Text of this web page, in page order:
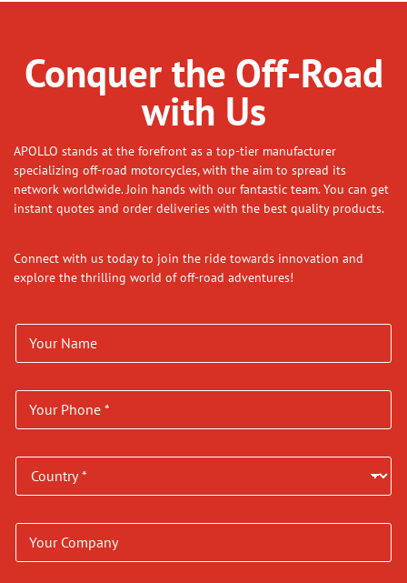
Conquer the Off-Road
with Us
APOLLO stands at the forefront as a top-tier manufacturer
specializing off-road motorcycles, with the aim to spread its
network worldwide. Join hands with our fantastic team. You can get
instant quotes and order deliveries with the best quality products.
Connect with us today to join the ride towards innovation and
explore the thrilling world of off-road adventures!